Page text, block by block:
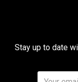
Stay up to date